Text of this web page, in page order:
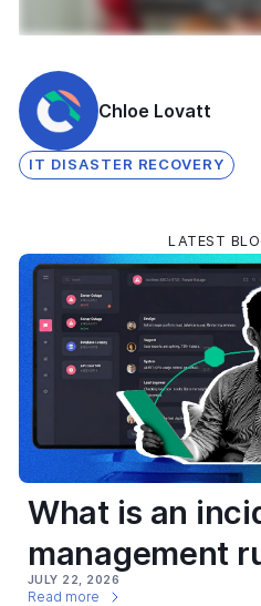
Chloe Lovatt
IT DISASTER RECOVERY
LATEST
What is an
management
JULY 22, 2026
Read more